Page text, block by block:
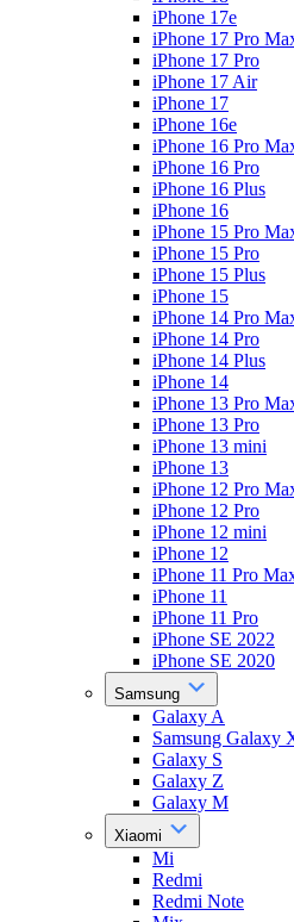
iPhone 17e
iPhone 17 Pro
iPhone 17 Pro
iPhone 17 Air
iPhone 17
iPhone 16e
iPhone 16 Pro
iPhone 16 Pro
iPhone 16 Plus
iPhone 16
iPhone 15 Pro
iPhone 15 Pro
iPhone 15 Plus
iPhone 15
iPhone 14 Pro
iPhone 14 Pro
iPhone 14 Plus
iPhone 14
iPhone 13 Pro
iPhone 13 Pro
iPhone 13 mini
iPhone 13
iPhone 12 Pro
iPhone 12 Pro
iPhone 12 mini
iPhone 12
iPhone 11 Pro
iPhone 11
iPhone 11 Pro
iPhone SE 2022
iPhone SE 2020
Samsung
Galaxy A
Samsung Galaxy
Galaxy S
Galaxy Z
Galaxy M
Xiaomi
Mi
Redmi
Redmi Note